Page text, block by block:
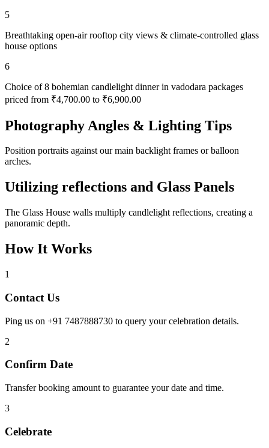
5
Breathtaking open-air rooftop city views & climate-controlled glass
house options
6
Choice of 8 bohemian candlelight dinner in vadodara packages
priced from ₹4,700.00 to ₹6,900.00
Photography Angles & Lighting Tips
Position portraits against our main backlight frames or balloon
arches.
Utilizing reflections and Glass Panels
The Glass House walls multiply candlelight reflections, creating a
panoramic depth.
How It Works
1
Contact Us
Ping us on +91 7487888730 to query your celebration details.
2
Confirm Date
Transfer booking amount to guarantee your date and time.
3
Celebrate